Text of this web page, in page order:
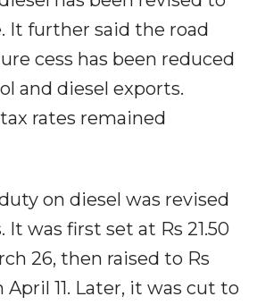
It further said the road
cess has been reduced
and diesel exports.
rates remained
on diesel was revised
was first set at Rs 21.50
26, then raised to Rs
April 11. Later, it was cut to